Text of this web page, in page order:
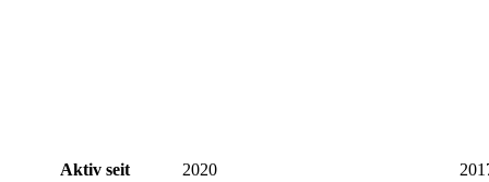
Aktiv seit 2020